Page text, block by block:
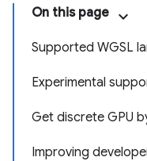
On this page
Supported WGSL
Experimental
Get discrete GPU
Improving